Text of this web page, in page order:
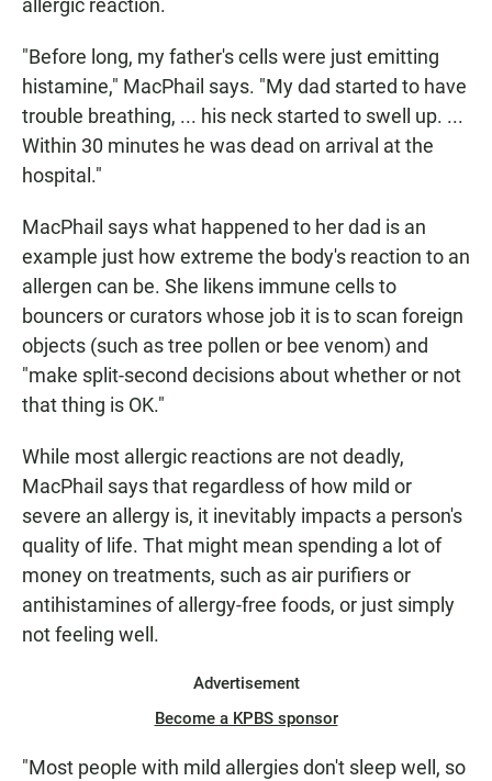
allergic reaction.
"Before long, my father's cells were just emitting
histamine," MacPhail says. "My dad started to have
trouble breathing, ... his neck started to swell up. ...
Within 30 minutes he was dead on arrival at the
hospital."
MacPhail says what happened to her dad is an
example just how extreme the body's reaction to an
allergen can be. She likens immune cells to
bouncers or curators whose job it is to scan foreign
objects (such as tree pollen or bee venom) and
"make split-second decisions about whether or not
that thing is OK."
While most allergic reactions are not deadly,
MacPhail says that regardless of how mild or
severe an allergy is, it inevitably impacts a person's
quality of life. That might mean spending a lot of
money on treatments, such as air purifiers or
antihistamines of allergy-free foods, or just simply
not feeling well.
Advertisement
Become a KPBS sponsor
"Most people with mild allergies don't sleep well, so